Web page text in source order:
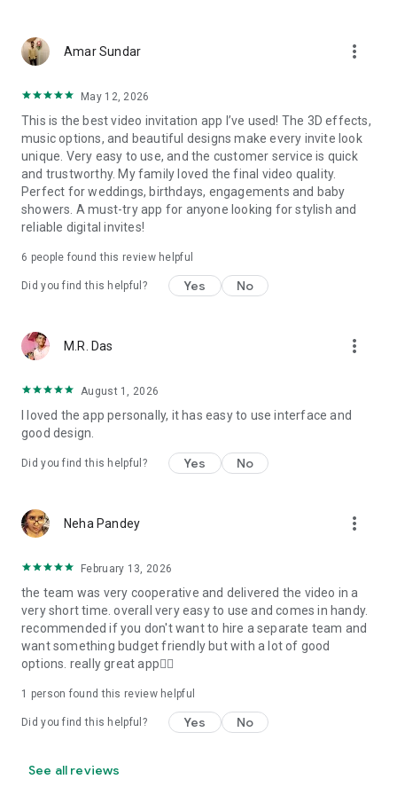
Baptism invites
Valentine's Day
Punjabi, Muslim, South Indian, Bengali, Christian, Jain, and
more.
Experience the Future of Invitations:
Bid farewell to traditional paper invites and embrace the
modern, trendy way to invite your guests with our highly
attractive and innovative Video Invitations. We specialize in
creating stunning, premium-quality HD Video Invitations that
Unleash Your Creativity:
canvas for creativity. Unlike other video invitation makers, we
offer all our Premium Video Invitation designs in Ultra High
the level of detail and animation.
Personalize your Video Invitation effortlessly. Edit text,
quotes, and messages to tailor your invitation perfectly.
Choose your own photos to be featured in your E-Invitation,
making it a true reflection of your style and personality.
Diverse Event Categories:
celebration is left uninvited. From wedding card invitations to
Parties for all ages, and heartfelt Valentine's Day Video
Wishes. Additionally, our unique Post-Wedding Album Video
service lets you relive your cherished memories.
Our Digital Video Invitation Maker boasts a plethora of
features:
UHD quality in 4K, 1080p, and 720p resolutions.
maker app and start creating unique designs on the go.
Amar Sundar more_vert
May 12, 2026
This is the best video invitation app I’ve used! The 3D effects,
music options, and beautiful designs make every invite look
unique. Very easy to use, and the customer service is quick
and trustworthy. My family loved the final video quality.
Perfect for weddings, birthdays, engagements and baby
showers. A must-try app for anyone looking for stylish and
reliable digital invites!
6 people found this review helpful
Did you find this helpful? Yes No
M.R. Das more_vert
August 1, 2026
I loved the app personally, it has easy to use interface and
good design.
Did you find this helpful? Yes No
Neha Pandey more_vert
February 13, 2026
the team was very cooperative and delivered the video in a
very short time. overall very easy to use and comes in handy.
recommended if you don't want to hire a separate team and
want something budget friendly but with a lot of good
options. really great app👍🏻
1 person found this review helpful
Did you find this helpful? Yes No
See all reviews